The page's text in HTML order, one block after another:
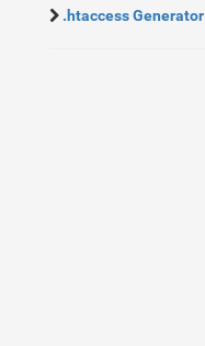
.htaccess Generator